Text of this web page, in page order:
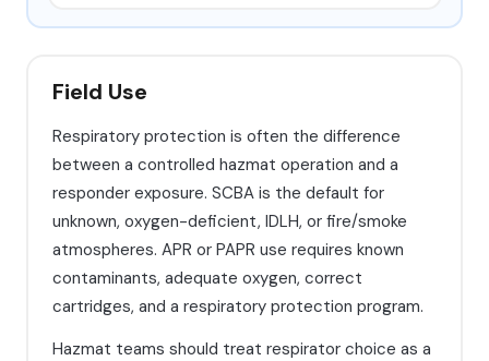
Field Use
Respiratory protection is often the difference
between a controlled hazmat operation and a
responder exposure. SCBA is the default for
unknown, oxygen-deficient, IDLH, or fire/smoke
atmospheres. APR or PAPR use requires known
contaminants, adequate oxygen, correct
cartridges, and a respiratory protection program.
Hazmat teams should treat respirator choice as a